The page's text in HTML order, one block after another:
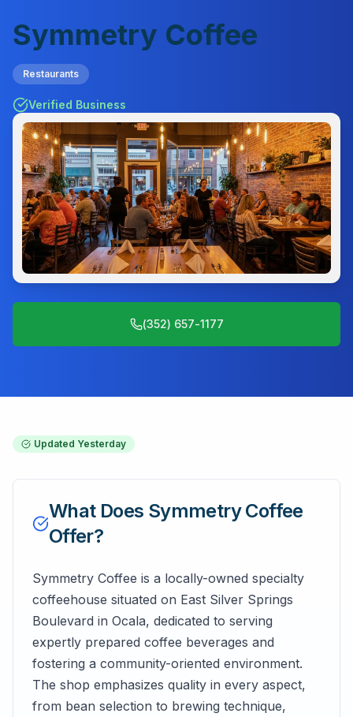
Symmetry Coffee
Restaurants
Verified Business
(352) 657-1177
Updated Yesterday
What Does Symmetry Coffee
Offer?
Symmetry Coffee is a locally-owned specialty
coffeehouse situated on East Silver Springs
Boulevard in Ocala, dedicated to serving
expertly prepared coffee beverages and
fostering a community-oriented environment.
The shop emphasizes quality in every aspect,
from bean selection to brewing technique,